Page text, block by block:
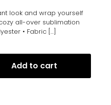
look and wrap yourself
all-over sublimation
• Fabric[…]
Add to cart